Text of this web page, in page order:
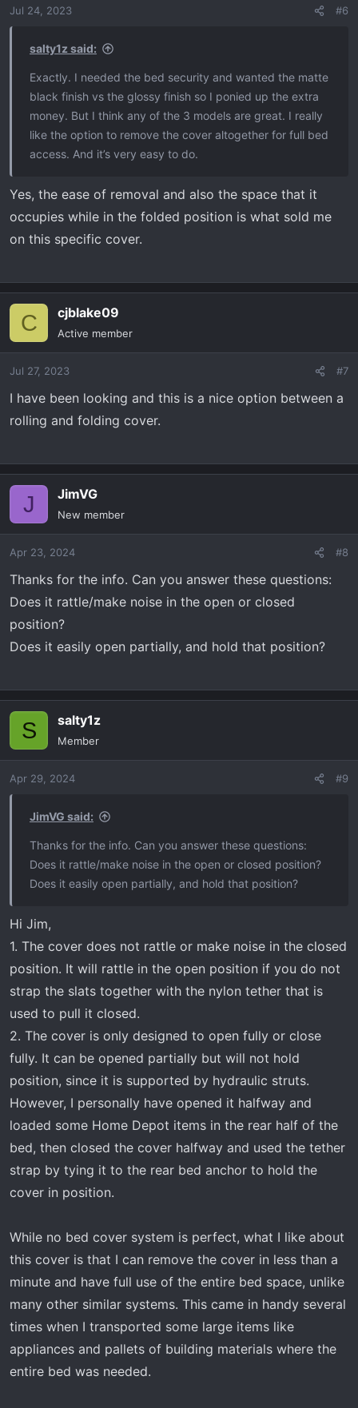
Jul 24, 2023 #6
salty1z said:
Exactly. I needed the bed security and wanted the matte
black finish vs the glossy finish so I ponied up the extra
money. But I think any of the 3 models are great. I really
like the option to remove the cover altogether for full bed
access. And it’s very easy to do.
Yes, the ease of removal and also the space that it
occupies while in the folded position is what sold me
on this specific cover.
C cjblake09
Active member
Jul 27, 2023 #7
I have been looking and this is a nice option between a
rolling and folding cover.
J JimVG
New member
Apr 23, 2024 #8
Thanks for the info. Can you answer these questions:
Does it rattle/make noise in the open or closed
position?
Does it easily open partially, and hold that position?
S salty1z
Member
Apr 29, 2024 #9
JimVG said:
Thanks for the info. Can you answer these questions:
Does it rattle/make noise in the open or closed position?
Does it easily open partially, and hold that position?
Hi Jim,
1. The cover does not rattle or make noise in the closed
position. It will rattle in the open position if you do not
strap the slats together with the nylon tether that is
used to pull it closed.
2. The cover is only designed to open fully or close
fully. It can be opened partially but will not hold
position, since it is supported by hydraulic struts.
However, I personally have opened it halfway and
loaded some Home Depot items in the rear half of the
bed, then closed the cover halfway and used the tether
strap by tying it to the rear bed anchor to hold the
cover in position.
While no bed cover system is perfect, what I like about
this cover is that I can remove the cover in less than a
minute and have full use of the entire bed space, unlike
many other similar systems. This came in handy several
times when I transported some large items like
appliances and pallets of building materials where the
entire bed was needed.